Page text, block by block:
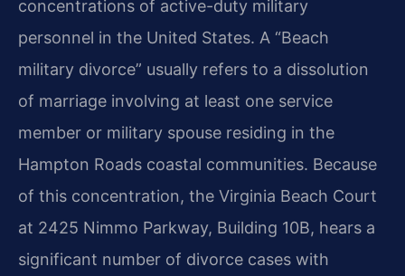
concentrations of active-duty military
personnel in the United States. A “Beach
military divorce” usually refers to a dissolution
of marriage involving at least one service
member or military spouse residing in the
Hampton Roads coastal communities. Because
of this concentration, the Virginia Beach Court
at 2425 Nimmo Parkway, Building 10B, hears a
significant number of divorce cases with